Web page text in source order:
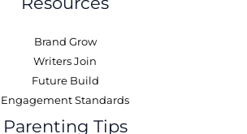
Brand Grow
Writers Join
Future Build
Engagement Standards
Parenting Tips